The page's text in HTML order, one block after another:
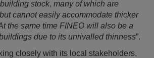
stock, many of which are
cannot easily accommodate thicker
the same time FINEO will also be a
due to its unrivalled thinness”.
closely with its local stakeholders,